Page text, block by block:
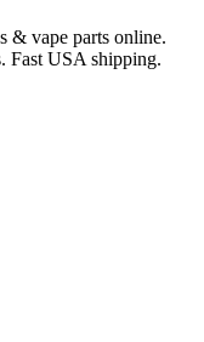
& vape parts online.
Fast USA shipping.